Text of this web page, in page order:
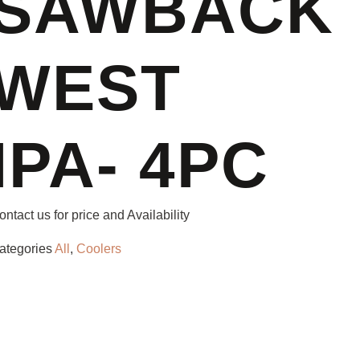
4PC
us for price and Availability
All ,Coolers